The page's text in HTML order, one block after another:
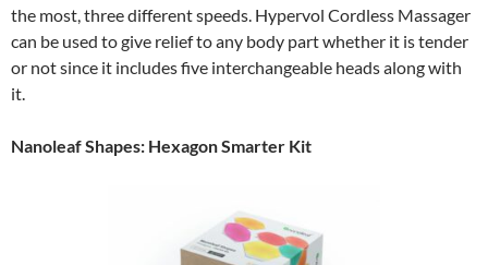
the most, three different speeds. Hypervol Cordless Massager
can be used to give relief to any body part whether it is tender
or not since it includes five interchangeable heads along with
it.
Nanoleaf Shapes: Hexagon Smarter Kit